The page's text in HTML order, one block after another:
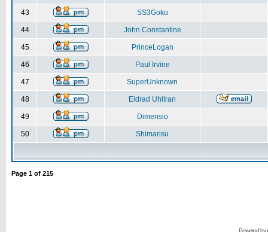
43 SS3Goku
44 John Constantine
45 PrinceLogan
46 Paul Irvine
47 SuperUnknown
48 Eldrad Uhltran
49 Dimensio
50 Shimarisu
Page 1 of 215
Powered by